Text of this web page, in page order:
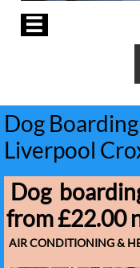

Dog
Liverpool
Dog
from £22.00
AIR CONDITIONING &